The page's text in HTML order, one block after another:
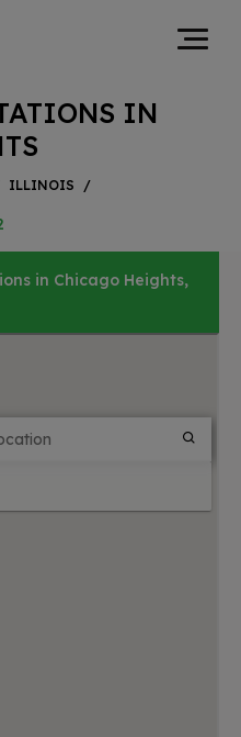
IN
ILLINOIS
/
in Chicago Heights,